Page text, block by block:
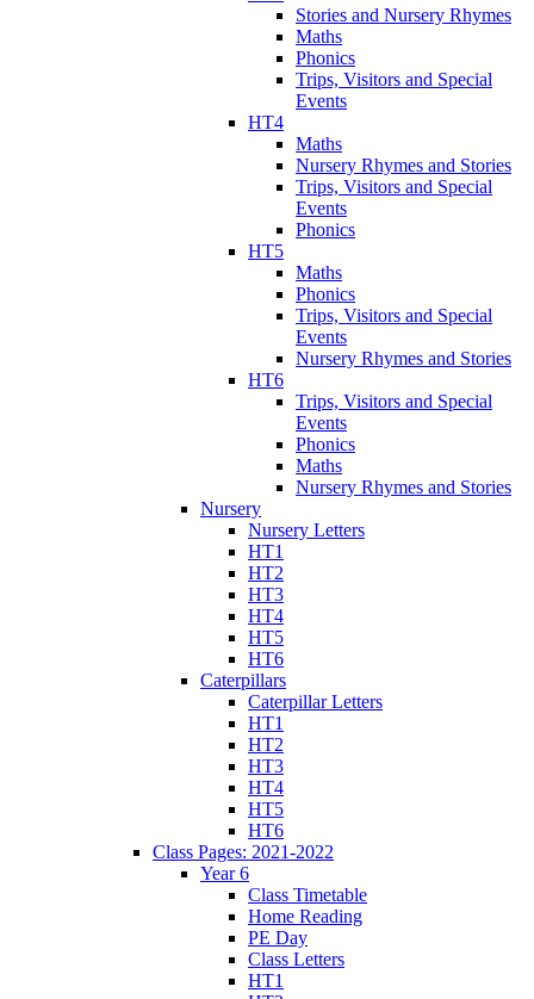
Stories and Nursery Rhymes
Maths
Phonics
Trips, Visitors and Special
Events
HT4
Maths
Nursery Rhymes and Stories
Trips, Visitors and Special
Events
Phonics
HT5
Maths
Phonics
Trips, Visitors and Special
Events
Nursery Rhymes and Stories
HT6
Trips, Visitors and Special
Events
Phonics
Maths
Nursery Rhymes and Stories
Nursery
Nursery Letters
HT1
HT2
HT3
HT4
HT5
HT6
Caterpillars
Caterpillar Letters
HT1
HT2
HT3
HT4
HT5
HT6
Class Pages: 2021-2022
Year 6
Class Timetable
Home Reading
PE Day
Class Letters
HT1